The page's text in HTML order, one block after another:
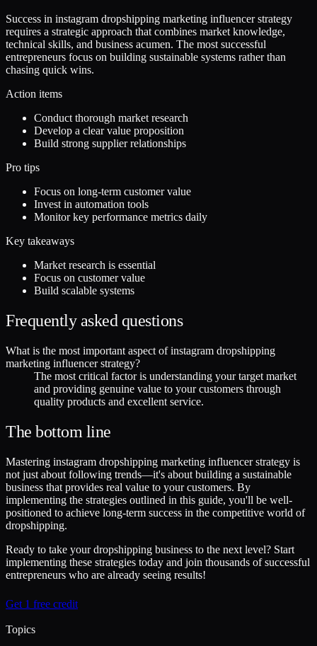
Success in instagram dropshipping marketing influencer strategy
requires a strategic approach that combines market knowledge,
technical skills, and business acumen. The most successful
entrepreneurs focus on building sustainable systems rather than
chasing quick wins.
Action items
Conduct thorough market research
Develop a clear value proposition
Build strong supplier relationships
Pro tips
Focus on long-term customer value
Invest in automation tools
Monitor key performance metrics daily
Key takeaways
Market research is essential
Focus on customer value
Build scalable systems
Frequently asked questions
What is the most important aspect of instagram dropshipping
marketing influencer strategy?
The most critical factor is understanding your target market
and providing genuine value to your customers through
quality products and excellent service.
The bottom line
Mastering instagram dropshipping marketing influencer strategy is
not just about following trends—it's about building a sustainable
business that provides real value to your customers. By
implementing the strategies outlined in this guide, you'll be well-
positioned to achieve long-term success in the competitive world of
dropshipping.
Ready to take your dropshipping business to the next level? Start
implementing these strategies today and join thousands of successful
entrepreneurs who are already seeing results!
Get 1 free credit
Topics